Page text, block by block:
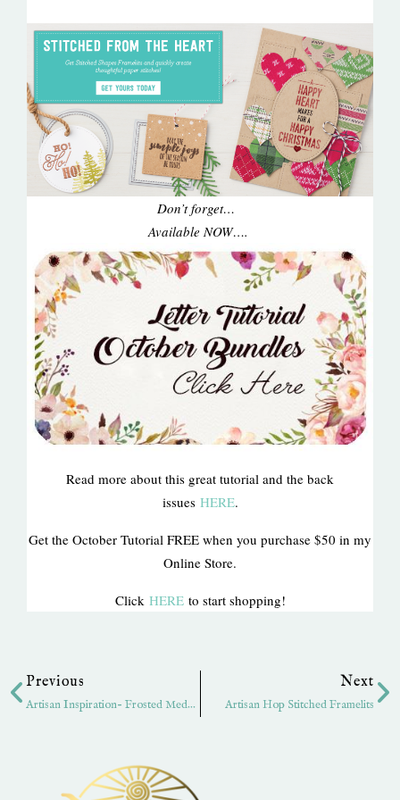
Don’t forget…
Available NOW….
Read more about this great tutorial and the back
issues HERE.
Get the October Tutorial FREE when you purchase $50 in my
Online Store.
Click HEREto start shopping!
Previous
Artisan Inspiration- Frosted Medallions
Next
Artisan Hop Stitched Framelits